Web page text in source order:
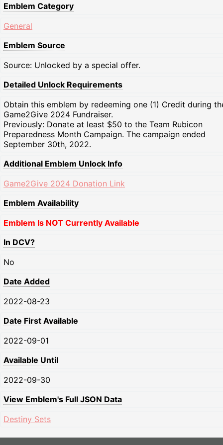
Emblem Category
General
Emblem Source
Source: Unlocked by a special offer.
Detailed Unlock Requirements
Obtain this emblem by redeeming one (1) Credit during
Game2Give 2024 Fundraiser.
Previously: Donate at least $50 to the Team Rubicon
Preparedness Month Campaign. The campaign ended
September 30th, 2022.
Additional Emblem Unlock Info
Game2Give 2024 Donation Link
Emblem Availability
Emblem Is NOT Currently Available
In DCV?
No
Date Added
2022-08-23
Date First Available
2022-09-01
Available Until
2022-09-30
View Emblem's Full JSON Data
Destiny Sets